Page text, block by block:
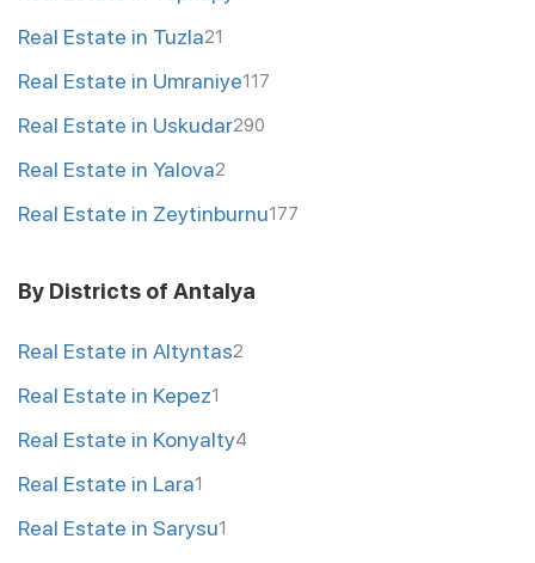
Real Estate in Tuzla21
Real Estate in Umraniye117
Real Estate in Uskudar290
Real Estate in Yalova2
Real Estate in Zeytinburnu177
By Districts of Antalya
Real Estate in Altyntas2
Real Estate in Kepez1
Real Estate in Konyalty4
Real Estate in Lara1
Real Estate in Sarysu1